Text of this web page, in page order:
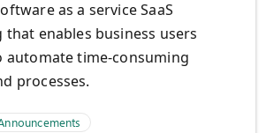
as a service SaaS
enables business users
automate time-consuming
processes.